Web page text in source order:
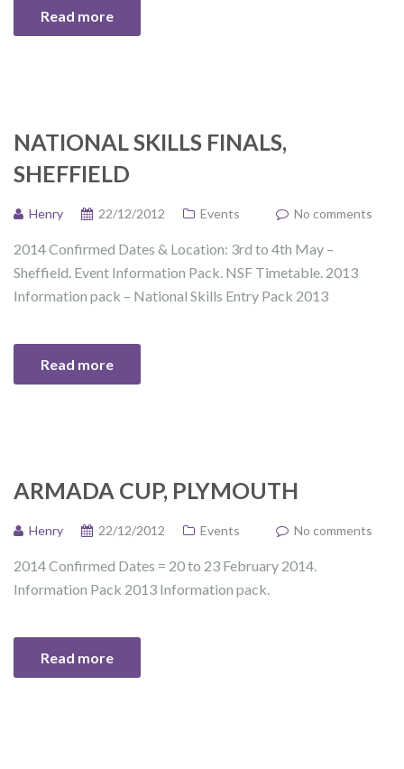
Read more
NATIONAL SKILLS FINALS,
SHEFFIELD
Henry 22/12/2012 Events No comments
2014 Confirmed Dates & Location: 3rd to 4th May –
Sheffield. Event Information Pack. NSF Timetable. 2013
Information pack – National Skills Entry Pack 2013
Read more
ARMADA CUP, PLYMOUTH
Henry 22/12/2012 Events No comments
2014 Confirmed Dates = 20 to 23 February 2014.
Information Pack 2013 Information pack.
Read more